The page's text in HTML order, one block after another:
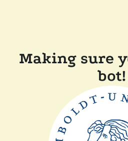
Making sure
bot!